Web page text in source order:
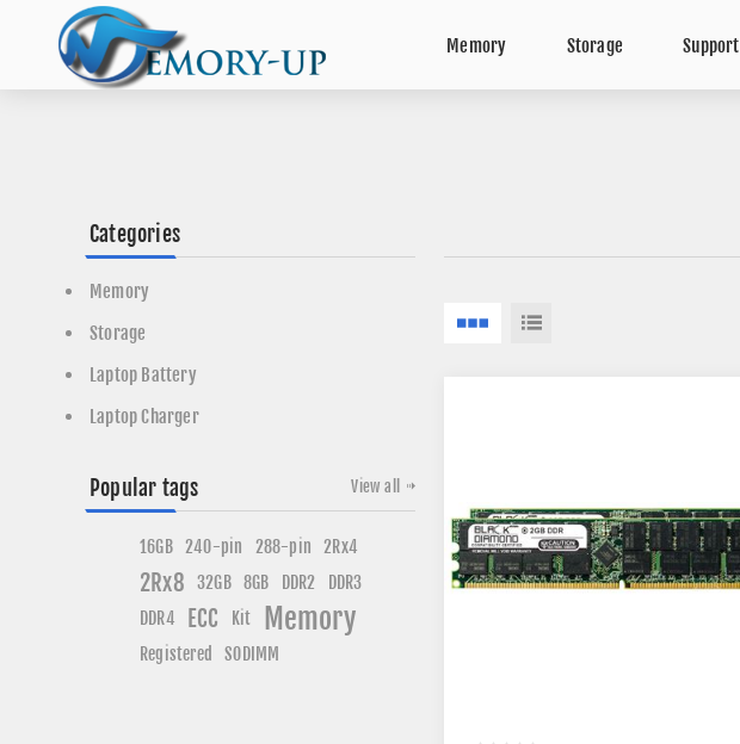
Memory Storage Support
Categories
Memory
Storage
Laptop Battery
Laptop Charger
Popular tags
16GB 240-pin 288-pin 2Rx4
2Rx8 32GB 8GB DDR2
DDR3
DDR4
ECC Kit Memory
Registered SODIMM
View all